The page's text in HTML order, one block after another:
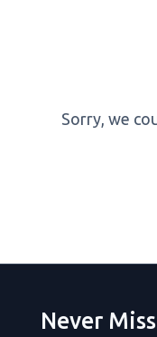
Sorry, we
Never